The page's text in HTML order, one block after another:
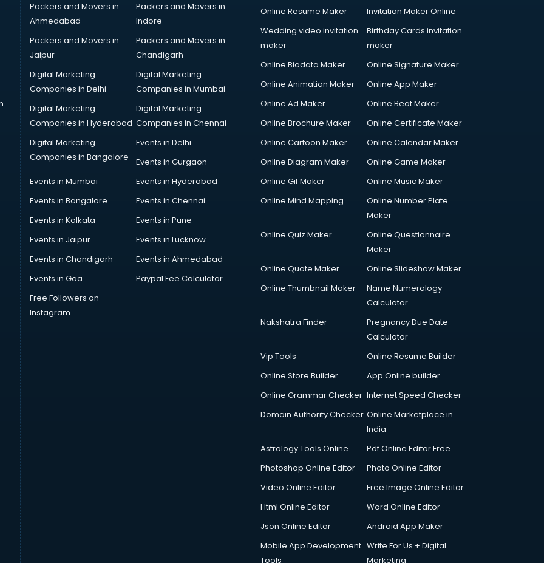
Packers and Movers in
Ahmedabad
Packers and Movers in
Indore
Packers and Movers in
Jaipur
Packers and Movers in
Chandigarh
Digital Marketing
Companies in Delhi
Digital Marketing
Companies in Mumbai
Digital Marketing
Companies in Hyderabad
Digital Marketing
Companies in Chennai
Digital Marketing
Companies in Bangalore
Events in Delhi
Events in Gurgaon
Events in Mumbai
Events in Hyderabad
Events in Bangalore
Events in Chennai
Events in Kolkata
Events in Pune
Events in Jaipur
Events in Lucknow
Events in Chandigarh
Events in Ahmedabad
Events in Goa
Paypal Fee Calculator
Free Followers on
Instagram
Online Resume Maker
Invitation Maker Online
Wedding video invitation
maker
Birthday Cards invitation
maker
Online Biodata Maker
Online Signature Maker
Online Animation Maker
Online App Maker
Online Ad Maker
Online Beat Maker
Online Brochure Maker
Online Certificate Maker
Online Cartoon Maker
Online Calendar Maker
Online Diagram Maker
Online Game Maker
Online Gif Maker
Online Music Maker
Online Mind Mapping
Online Number Plate
Maker
Online Quiz Maker
Online Questionnaire
Maker
Online Quote Maker
Online Slideshow Maker
Online Thumbnail Maker
Name Numerology
Calculator
Nakshatra Finder
Pregnancy Due Date
Calculator
Vip Tools
Online Resume Builder
Online Store Builder
App Online builder
Online Grammar Checker Internet Speed Checker
Domain Authority Checker Online Marketplace in
India
Astrology Tools Online
Pdf Online Editor Free
Photoshop Online Editor
Photo Online Editor
Video Online Editor
Free Image Online Editor
Html Online Editor
Word Online Editor
Json Online Editor
Android App Maker
Mobile App Development
Tools
Write For Us + Digital
Marketing